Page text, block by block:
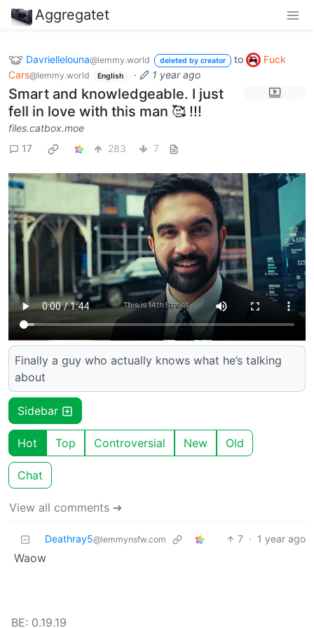
Aggregatet
Davriellelouna@lemmy.world deleted by creator to
Fuck
Cars@lemmy.world English · 1 year ago
Smart and knowledgeable. I just
fell in love with this man 🥰 !!!
files.catbox.moe
17
283 7
Finally a guy who actually knows what he’s talking
about
Sidebar
Hot Top Controversial New Old
Chat
View all comments ➔
Deathray5@lemmynsfw.com 7 · 1 year ago
Waow
BE: 0.19.19